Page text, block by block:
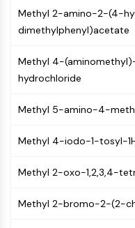
DNA-PK
ATM/ATR
AMPK
mTOR
Akt
Orphan Nuclear
REV-ERB
Methyl 2-amino-2-(4-
dimethylphenyl)acetate
Methyl 4-
hydrochloride
Methyl 5-amino-4-
Methyl 4-iodo-1-tosyl-
Methyl 2-oxo-1,2,3,4-
Methyl 2-bromo-2-(2-